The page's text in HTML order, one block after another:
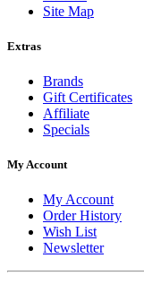
Site Map
Extras
Brands
Gift Certificates
Affiliate
Specials
My Account
My Account
Order History
Wish List
Newsletter